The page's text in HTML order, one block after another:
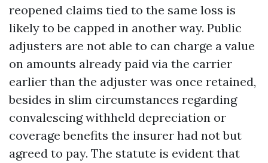
reopened claims tied to the same loss is
likely to be capped in another way. Public
adjusters are not able to can charge a value
on amounts already paid via the carrier
earlier than the adjuster was once retained,
besides in slim circumstances regarding
convalescing withheld depreciation or
coverage benefits the insurer had not but
agreed to pay. The statute is evident that